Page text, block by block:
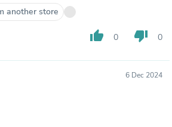
another store
thumb_up 0 thumb_down 0
6 Dec 2024